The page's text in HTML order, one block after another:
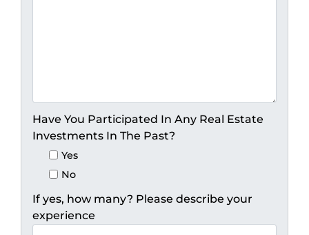
Have You Participated In Any Real Estate
Investments In The Past?
Yes
No
If yes, how many? Please describe your
experience